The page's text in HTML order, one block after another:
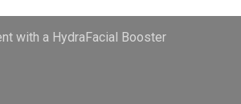
with a HydraFacial Booster